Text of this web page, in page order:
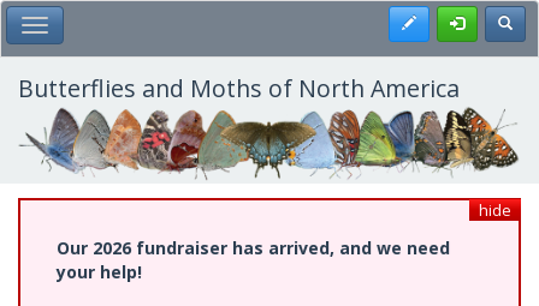
Skip
to
main
content
Toggle Main Menu Register
Butterflies and Moths of North America
hide
Our 2026 fundraiser has arrived, and we need
your help!